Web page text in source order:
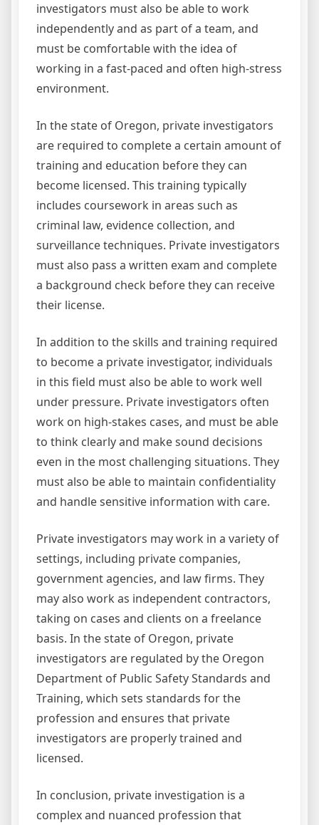
investigators must also be able to work
independently and as part of a team, and
must be comfortable with the idea of
working in a fast-paced and often high-stress
environment.
In the state of Oregon, private investigators
are required to complete a certain amount of
training and education before they can
become licensed. This training typically
includes coursework in areas such as
criminal law, evidence collection, and
surveillance techniques. Private investigators
must also pass a written exam and complete
a background check before they can receive
their license.
In addition to the skills and training required
to become a private investigator, individuals
in this field must also be able to work well
under pressure. Private investigators often
work on high-stakes cases, and must be able
to think clearly and make sound decisions
even in the most challenging situations. They
must also be able to maintain confidentiality
and handle sensitive information with care.
Private investigators may work in a variety of
settings, including private companies,
government agencies, and law firms. They
may also work as independent contractors,
taking on cases and clients on a freelance
basis. In the state of Oregon, private
investigators are regulated by the Oregon
Department of Public Safety Standards and
Training, which sets standards for the
profession and ensures that private
investigators are properly trained and
licensed.
In conclusion, private investigation is a
complex and nuanced profession that